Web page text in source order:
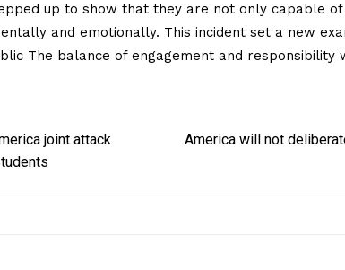
up to show that they are not only capable
and emotionally. This incident set a new
The balance of engagement and responsibility
joint attack
America will not